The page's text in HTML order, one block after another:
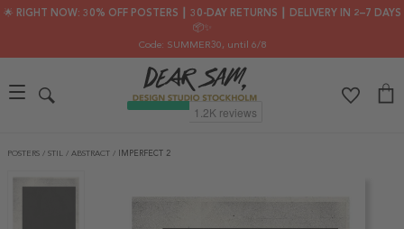
🌟 RIGHT NOW: 30% OFF POSTERS ┃ 30-DAY RETURNS ┃ DELIVERY IN 2–7 DAYS
📦✨
Code: SUMMER30, until 6/8
POSTERS / STIL / ABSTRACT / IMPERFECT 2